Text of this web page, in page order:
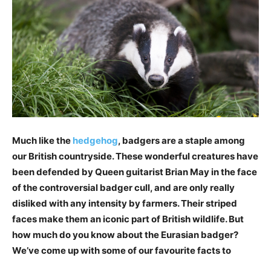
Much like the hedgehog, badgers are a staple among
our British countryside. These wonderful creatures have
been defended by Queen guitarist Brian May in the face
of the controversial badger cull, and are only really
disliked with any intensity by farmers. Their striped
faces make them an iconic part of British wildlife. But
how much do you know about the Eurasian badger?
We’ve come up with some of our favourite facts to